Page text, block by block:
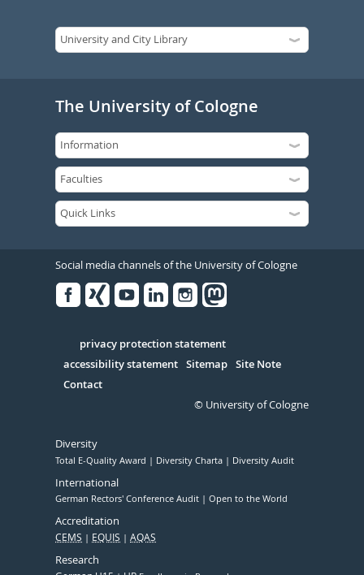
The University of Cologne
Social media channels of the University of Cologne
Serivce
privacy protection statement
accessibility statement Sitemap Site Note
Contact
© University of Cologne
Diversity
Total E-Quality Award Diversity Charta Diversity Audit
International
German Rectors' Conference Audit Open to the World
Accreditation
CEMS EQUIS AQAS
Research